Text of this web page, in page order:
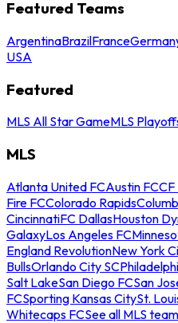
Featured Teams
ArgentinaBrazilFrance
USA
Featured
MLS All Star GameMLS
MLS
Atlanta United FCAustin FC
Fire FCColorado Rapids
CincinnatiFC DallasHouston
GalaxyLos Angeles FC
England RevolutionNew York
BullsOrlando City SC
Salt LakeSan Diego FCSan
FCSporting Kansas CitySt.
Whitecaps FCSee all MLS